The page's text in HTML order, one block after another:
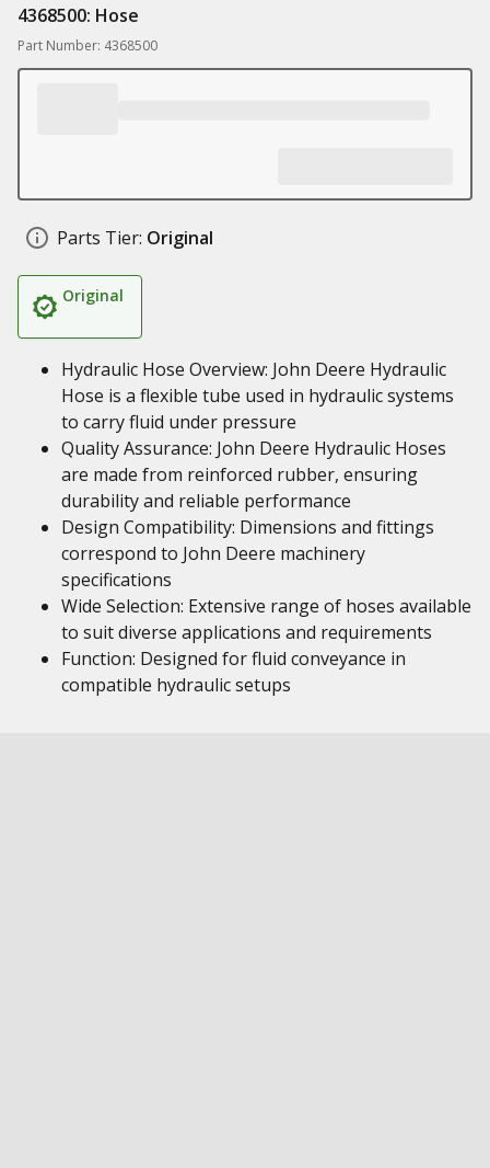
4368500: Hose
Part Number: 4368500
Parts Tier: Original
Original
Hydraulic Hose Overview: John Deere Hydraulic
Hose is a flexible tube used in hydraulic systems
to carry fluid under pressure
Quality Assurance: John Deere Hydraulic Hoses
are made from reinforced rubber, ensuring
durability and reliable performance
Design Compatibility: Dimensions and fittings
correspond to John Deere machinery
specifications
Wide Selection: Extensive range of hoses available
to suit diverse applications and requirements
Function: Designed for fluid conveyance in
compatible hydraulic setups